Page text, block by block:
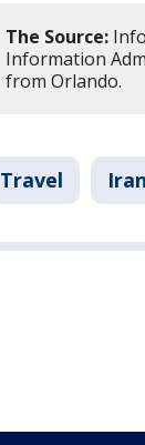
The Source:
Information
from Orlando.
Travel